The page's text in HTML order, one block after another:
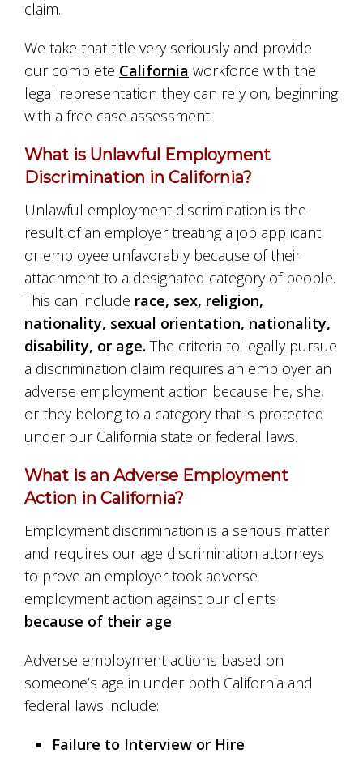
claim.
We take that title very seriously and provide
our complete California workforce with the
legal representation they can rely on, beginning
with a free case assessment.
What is Unlawful Employment
Discrimination in California?
Unlawful employment discrimination is the
result of an employer treating a job applicant
or employee unfavorably because of their
attachment to a designated category of people.
This can include race, sex, religion,
nationality, sexual orientation, nationality,
disability, or age. The criteria to legally pursue
a discrimination claim requires an employer an
adverse employment action because he, she,
or they belong to a category that is protected
under our California state or federal laws.
What is an Adverse Employment
Action in California?
Employment discrimination is a serious matter
and requires our age discrimination attorneys
to prove an employer took adverse
employment action against our clients
because of their age.
Adverse employment actions based on
someone’s age in under both California and
federal laws include:
Failure to Interview or Hire